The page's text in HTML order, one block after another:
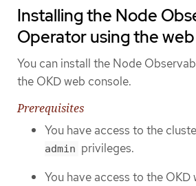
Installing the Node
Operator using the
You can install the Node
the OKD web console.
Prerequisites
You have access to the
admin privileges.
You have access to the OKD